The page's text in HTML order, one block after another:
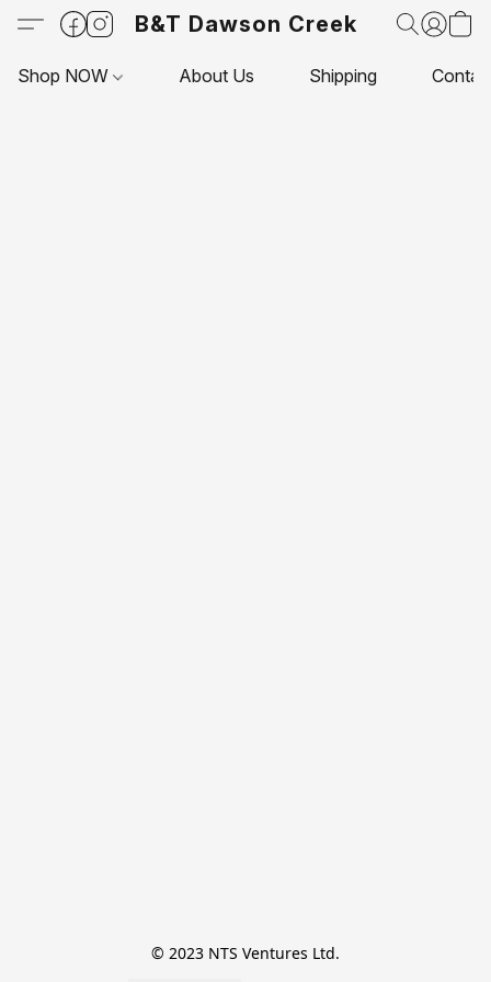
B&T Dawson Creek
Shop NOW About Us Shipping
© 2023 NTS Ventures Ltd.